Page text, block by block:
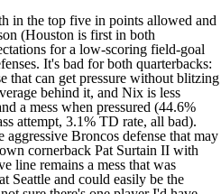
in the top five in points allowed and
(Houston is first in both
for a low-scoring field-goal
It's bad for both quarterbacks:
that can get pressure without blitzing
behind it, and Nix is less
a mess when pressured (44.6%
attempt, 3.1% TD rate, all bad).
Broncos defense that may
cornerback Pat Surtain II with
line remains a mess that was
Seattle and could easily be the